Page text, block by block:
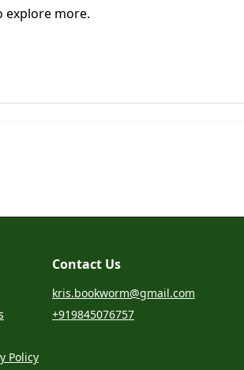
explore more.
Policy
Contact Us
kris.bookworm@gmail.com
+919845076757